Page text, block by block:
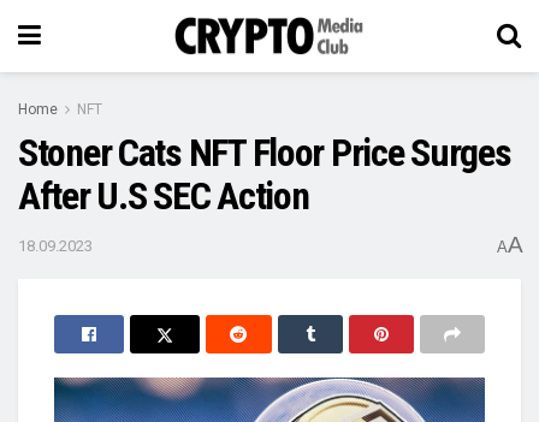
Home NFT
Stoner Cats NFT Floor Price Surges
After U.S SEC Action
18.09.2023 AA